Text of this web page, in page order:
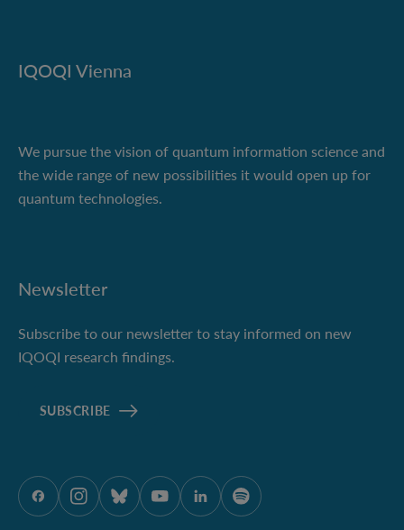
IQOQI Vienna
We pursue the vision of quantum information science and
the wide range of new possibilities it would open up for
quantum technologies.
Newsletter
Subscribe to our newsletter to stay informed on new
IQOQI research findings.
SUBSCRIBE
ÖAW onFacebook
ÖAW onInstagram
ÖAW onBluesky
ÖAW onYoutube
ÖAW onLinkedIn
ÖAW onSpotify